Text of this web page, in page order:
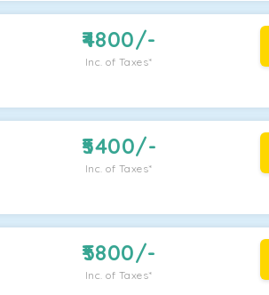
4800/-
Inc. of Taxes*
5400/-
Inc. of Taxes*
5800/-
Inc. of Taxes*